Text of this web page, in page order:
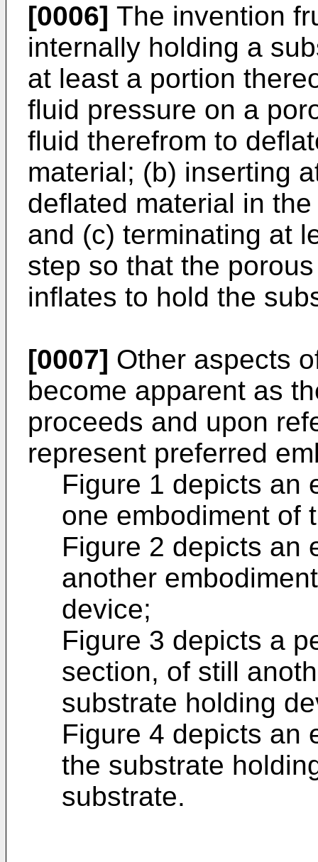
[0006] The invention
internally holding a
at least a portion
fluid pressure on a
fluid therefrom to
material; (b) inserting
deflated material in
and (c) terminating at
step so that the
inflates to hold the
[0007] Other aspects
become apparent as
proceeds and upon
represent preferred
Figure 1 depicts an
one embodiment of
Figure 2 depicts an
another
device;
Figure 3 depicts a
section, of still
substrate holding
Figure 4 depicts an
the substrate
substrate.